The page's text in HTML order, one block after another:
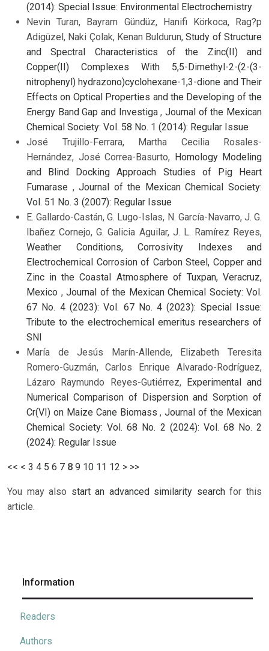
(2014): Special Issue: Environmental Electrochemistry
Nevin Turan, Bayram Gündüz, Hanifi Körkoca, Rag?p
Adigüzel, Naki Çolak, Kenan Buldurun,Study of Structure
and Spectral Characteristics of the Zinc(II) and
Copper(II) Complexes With 5,5-Dimethyl-2-(2-(3-
nitrophenyl) hydrazono)cyclohexane-1,3-dione and Their
Effects on Optical Properties and the Developing of the
Energy Band Gap and Investiga,Journal of the Mexican
Chemical Society: Vol. 58 No. 1 (2014): Regular Issue
José Trujillo-Ferrara, Martha Cecilia Rosales-
Hernández, José Correa-Basurto, Homology Modeling
and Blind Docking Approach Studies of Pig Heart
Fumarase ,Journal of the Mexican Chemical Society:
Vol. 51 No. 3 (2007): Regular Issue
E. Gallardo-Castán, G. Lugo-Islas, N. García-Navarro, J. G.
Ibañez Cornejo, G. Galicia Aguilar, J. L. Ramírez Reyes,
Weather Conditions, Corrosivity Indexes and
Electrochemical Corrosion of Carbon Steel, Copper and
Zinc in the Coastal Atmosphere of Tuxpan, Veracruz,
Mexico , Journal of the Mexican Chemical Society: Vol.
67 No. 4 (2023): Vol. 67 No. 4 (2023): Special Issue:
Tribute to the electrochemical emeritus researchers of
SNI
María de Jesús Marín-Allende, Elizabeth Teresita
Romero-Guzmán, Carlos Enrique Alvarado-Rodríguez,
Lázaro Raymundo Reyes-Gutiérrez, Experimental and
Numerical Comparison of Dispersion and Sorption of
Cr(VI) on Maize Cane Biomass,Journal of the Mexican
Chemical Society: Vol. 68 No. 2 (2024): Vol. 68 No. 2
(2024): Regular Issue
<< < 3 4 5 6 7 8 9 10 11 12 > >>
You may also start an advanced similarity searchfor this
article.
Information
Readers
Authors